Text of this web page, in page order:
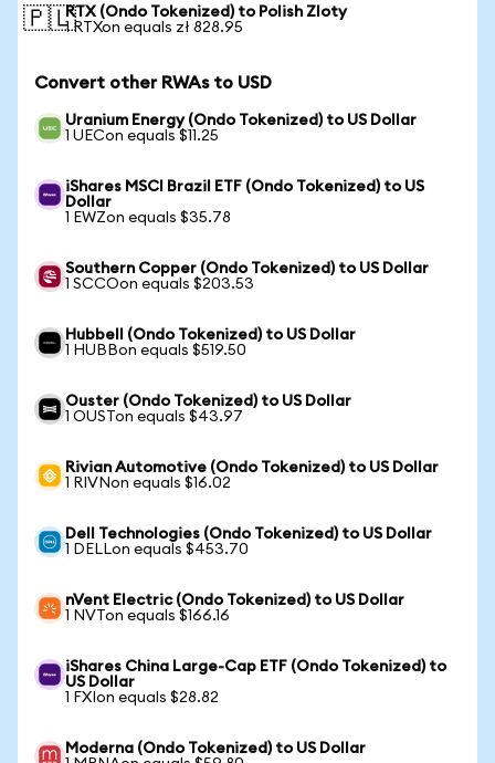
🇵🇱RTX (Ondo Tokenized) to Polish Zloty
1 RTXon equals zł 828.95
Convert other RWAs to USD
Uranium Energy (Ondo Tokenized) to US Dollar
1 UECon equals $11.25
iShares MSCI Brazil ETF (Ondo Tokenized) to US
Dollar
1 EWZon equals $35.78
Southern Copper (Ondo Tokenized) to US Dollar
1 SCCOon equals $203.53
Hubbell (Ondo Tokenized) to US Dollar
1 HUBBon equals $519.50
Ouster (Ondo Tokenized) to US Dollar
1 OUSTon equals $43.97
Rivian Automotive (Ondo Tokenized) to US Dollar
1 RIVNon equals $16.02
Dell Technologies (Ondo Tokenized) to US Dollar
1 DELLon equals $453.70
nVent Electric (Ondo Tokenized) to US Dollar
1 NVTon equals $166.16
iShares China Large-Cap ETF (Ondo Tokenized) to
US Dollar
1 FXIon equals $28.82
Moderna (Ondo Tokenized) to US Dollar